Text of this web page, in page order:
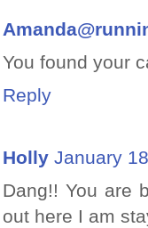
You found your
Reply
Holly January
Dang!! You are
out here I am